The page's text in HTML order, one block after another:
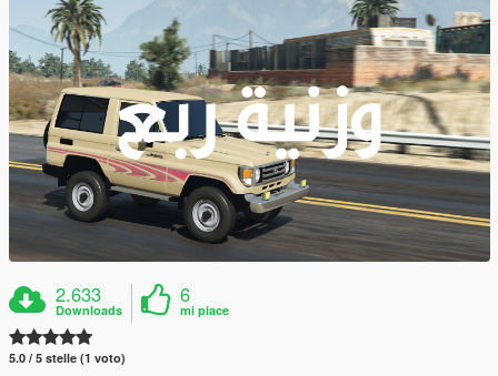
2.633
Downloads
6
mi piace
5.0 / 5 stelle (1 voto)